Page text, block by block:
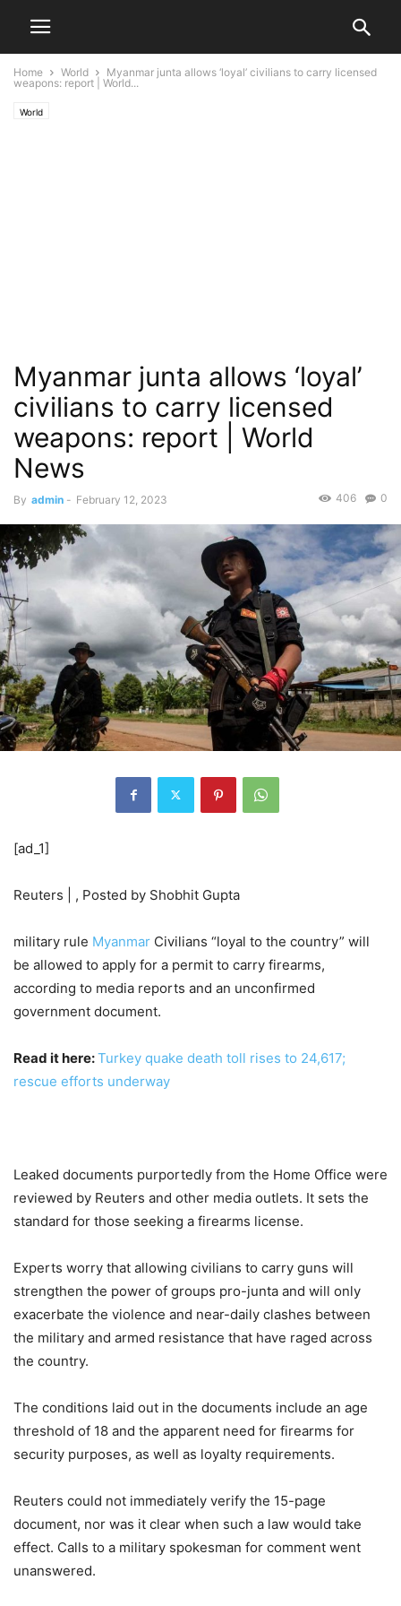
Home World
Myanmar junta allows ‘loyal’ civilians to carry licensed
weapons: report | World...
World
Myanmar junta allows ‘loyal’
civilians to carry licensed
weapons: report | World
News
By admin - February 12, 2023 0
406
[ad_1]
Reuters | , Posted by Shobhit Gupta
military rule Myanmar Civilians “loyal to the country” will
be allowed to apply for a permit to carry firearms,
according to media reports and an unconfirmed
government document.
Read it here:Turkey quake death toll rises to 24,617;
rescue efforts underway
Leaked documents purportedly from the Home Office were
reviewed by Reuters and other media outlets. It sets the
standard for those seeking a firearms license.
Experts worry that allowing civilians to carry guns will
strengthen the power of groups pro-junta and will only
exacerbate the violence and near-daily clashes between
the military and armed resistance that have raged across
the country.
The conditions laid out in the documents include an age
threshold of 18 and the apparent need for firearms for
security purposes, as well as loyalty requirements.
Reuters could not immediately verify the 15-page
document, nor was it clear when such a law would take
effect. Calls to a military spokesman for comment went
unanswered.